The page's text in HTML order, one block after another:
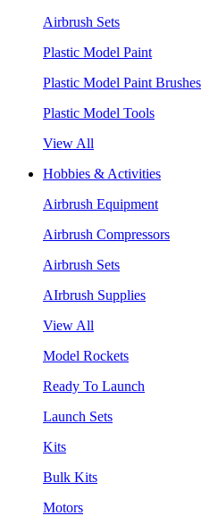
Airbrush Sets
Plastic Model Paint
Plastic Model Paint Brushes
Plastic Model Tools
View All
Hobbies & Activities
Airbrush Equipment
Airbrush Compressors
Airbrush Sets
AIrbrush Supplies
View All
Model Rockets
Ready To Launch
Launch Sets
Kits
Bulk Kits
Motors